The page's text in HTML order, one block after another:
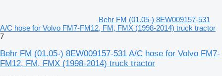
Behr FM (01.05-) 8EW009157-531
A/C hose for Volvo FM7-FM12, FM, FMX (1998-2014) truck tractor
7
Behr FM (01.05-) 8EW009157-531 A/C hose for Volvo FM7-
FM12, FM, FMX (1998-2014) truck tractor